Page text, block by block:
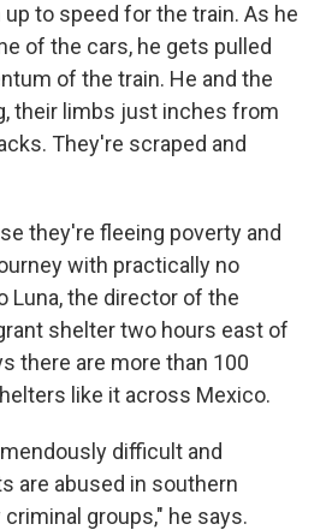
to speed for the train. As he
of the cars, he gets pulled
of the train. He and the
their limbs just inches from
They're scraped and
they're fleeing poverty and
with practically no
Luna, the director of the
shelter two hours east of
there are more than 100
like it across Mexico.
difficult and
are abused in southern
groups," he says.